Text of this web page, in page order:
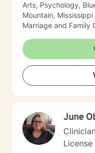
Arts, Psychology,
Mountain,
Marriage and Family
trauma • Proficient in Spanish Due
was born in North
Tennessee, I like to
and a little bit rock
since 2013. I have
doing crisis
members of those
tragedies. I have a
are brave enough
June
License